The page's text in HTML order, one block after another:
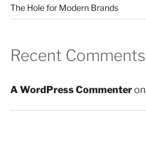
The Hole for Modern Brands
Recent Comments
A WordPress Commenteron